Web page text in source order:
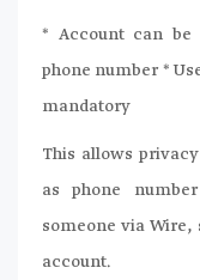
* Account can
phone number *
mandatory
This allows
as phone
someone via Wire,
account.